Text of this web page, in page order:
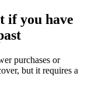
if you have
purchases or
but it requires a